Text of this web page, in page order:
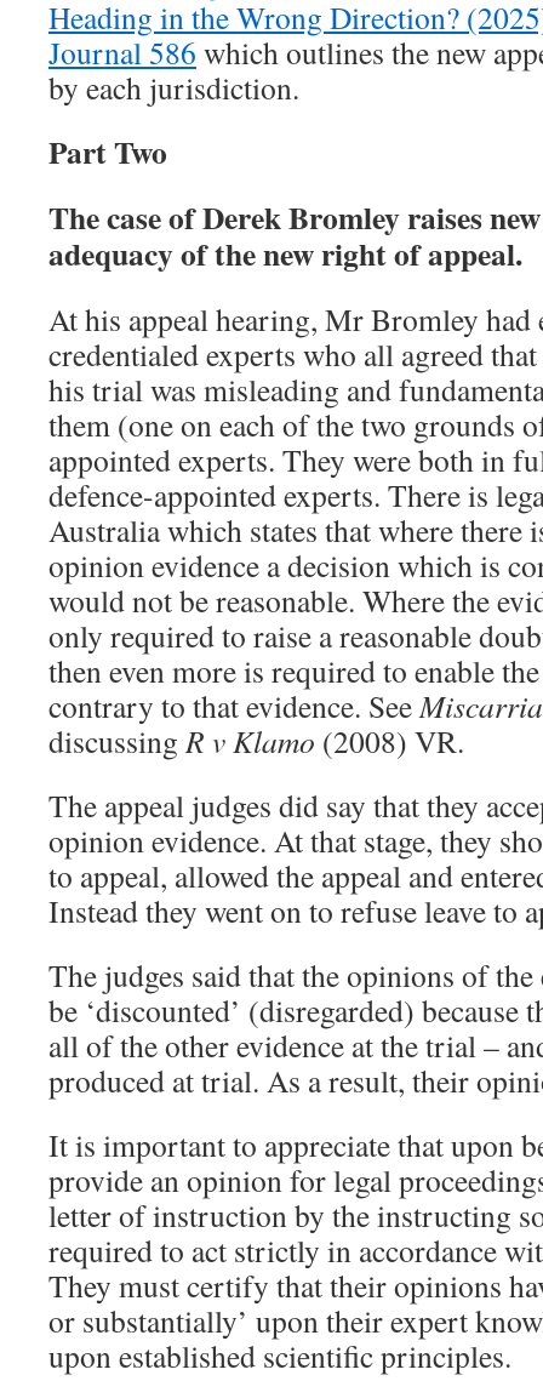
Heading in the Wrong Direction?
Journal 586 which outlines the new
by each jurisdiction.
Part Two
The case of Derek Bromley raises
adequacy of the new right of appeal.
At his appeal hearing, Mr Bromley
credentialed experts who all agreed
his trial was misleading and
them (one on each of the two grounds
appointed experts. They were both in
defence-appointed experts. There is
Australia which states that where there
opinion evidence a decision which is
would not be reasonable. Where the
only required to raise a reasonable
then even more is required to enable
contrary to that evidence. See
discussingR v Klamo (2008) VR.
The appeal judges did say that they
opinion evidence. At that stage, they
to appeal, allowed the appeal and
Instead they went on to refuse leave to
The judges said that the opinions of
be ‘discounted’ (disregarded) because
all of the other evidence at the trial –
produced at trial. As a result, their
It is important to appreciate that upon
provide an opinion for legal
letter of instruction by the instructing
required to act strictly in accordance
They must certify that their opinions
or substantially’ upon their expert
upon established scientific principles.